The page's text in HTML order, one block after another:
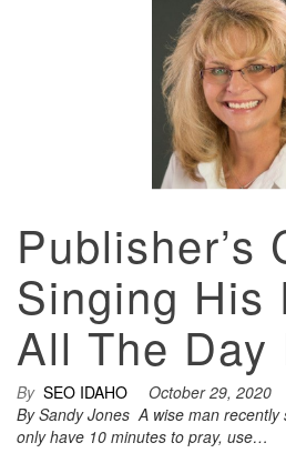
Publisher’s
Singing His
All The Day
By SEO IDAHO October 29, 2020
By Sandy Jones A wise man
only have 10 minutes to pray, use…